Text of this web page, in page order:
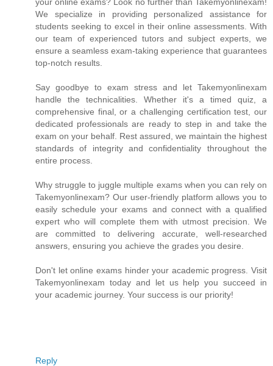
We specialize in providing personalized assistance for
students seeking to excel in their online assessments. With
our team of experienced tutors and subject experts, we
ensure a seamless exam-taking experience that guarantees
top-notch results.
Say goodbye to exam stress and let Takemyonlinexam
handle the technicalities. Whether it's a timed quiz, a
comprehensive final, or a challenging certification test, our
dedicated professionals are ready to step in and take the
exam on your behalf. Rest assured, we maintain the highest
standards of integrity and confidentiality throughout the
entire process.
Why struggle to juggle multiple exams when you can rely on
Takemyonlinexam? Our user-friendly platform allows you to
easily schedule your exams and connect with a qualified
expert who will complete them with utmost precision. We
are committed to delivering accurate, well-researched
answers, ensuring you achieve the grades you desire.
Don't let online exams hinder your academic progress. Visit
Takemyonlinexam today and let us help you succeed in
your academic journey. Your success is our priority!
Reply